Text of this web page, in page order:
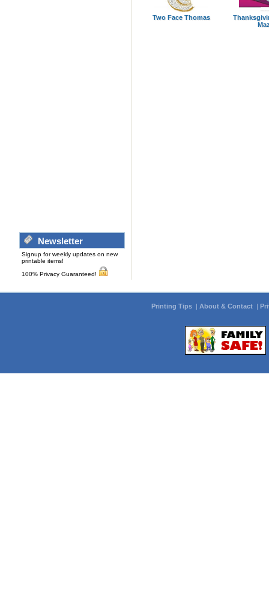
Newsletter
Signup for weekly updates on new
printable items!
100% Privacy Guaranteed!
Two Face Thomas
Printing Tips | About & Contact |